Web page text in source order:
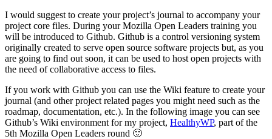
I would suggest to create your project’s journal to accompany your
project core files. During your Mozilla Open Leaders training you
will be introduced to Github. Github is a control versioning system
originally created to serve open source software projects but, as you
are going to find out soon, it can be used to host open projects with
the need of collaborative access to files.
If you work with Github you can use the Wiki feature to create your
journal (and other project related pages you might need such as the
roadmap, documentation, etc.). In the following image you can see
Github’s Wiki environment for my project, HealthyWP, part of the
5th Mozilla Open Leaders round 🙂